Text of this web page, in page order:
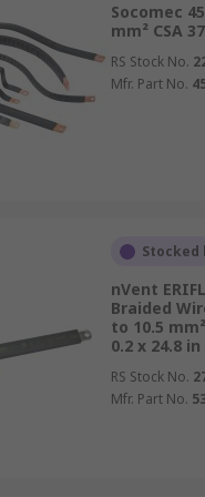
wires are designed
harnesses and
of cable
designed for specific
Socomec
mm² CSA
RS Stock No.
Mfr. Part No.
nVent
Braided
to 10.5
0.2 x 24.8
RS Stock No.
Mfr. Part No.